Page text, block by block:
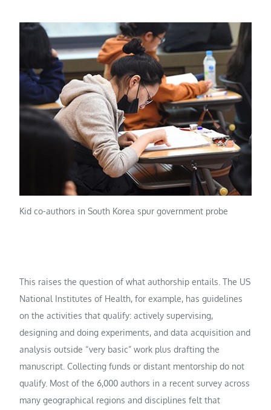
Kid co-authors in South Korea spur government probe
This raises the question of what authorship entails. The US
National Institutes of Health, for example, has guidelines
on the activities that qualify: actively supervising,
designing and doing experiments, and data acquisition and
analysis outside “very basic” work plus drafting the
manuscript. Collecting funds or distant mentorship do not
qualify. Most of the 6,000 authors in a recent survey across
many geographical regions and disciplines felt that